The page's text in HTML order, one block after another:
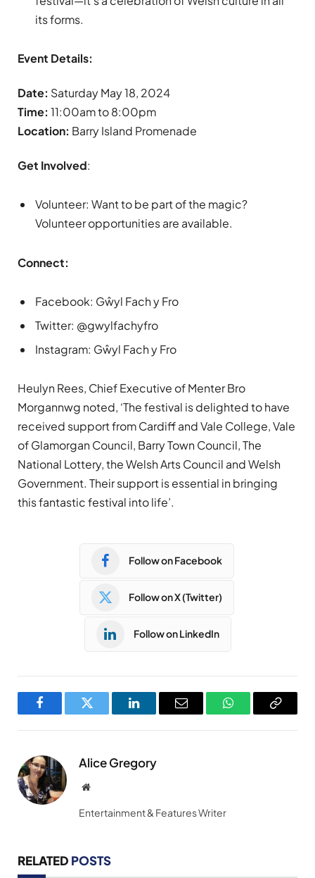
its forms.
Event Details:
Date: Saturday May 18, 2024
Time: 11:00am to 8:00pm
Location: Barry Island Promenade
Get Involved:
Volunteer: Want to be part of the magic?
Volunteer opportunities are available.
Connect:
Facebook: Gŵyl Fach y Fro
Twitter: @gwylfachyfro
Instagram: Gŵyl Fach y Fro
Heulyn Rees, Chief Executive of Menter Bro
Morgannwg noted, ‘The festival is delighted to have
received support from Cardiff and Vale College, Vale
of Glamorgan Council, Barry Town Council, The
National Lottery, the Welsh Arts Council and Welsh
Government. Their support is essential in bringing
this fantastic festival into life’.
Follow on Facebook
Follow on X (Twitter)
Follow on LinkedIn
FacebookTwitter LinkedInEmail WhatsAppCopy
Alice Gregory
Website
Entertainment & Features Writer
RELATED POSTS